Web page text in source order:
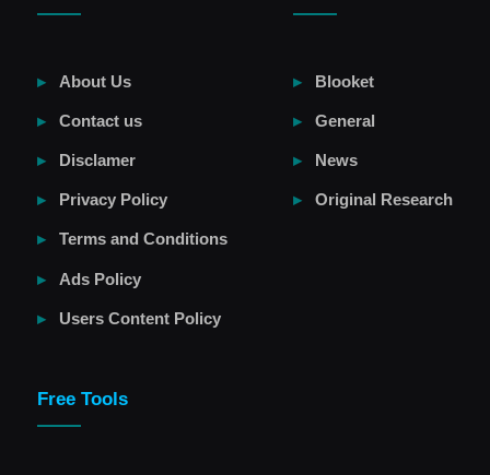
About Us
Contact us
Disclamer
Privacy Policy
Terms and Conditions
Ads Policy
Users Content Policy
Blooket
General
News
Original Research
Free Tools